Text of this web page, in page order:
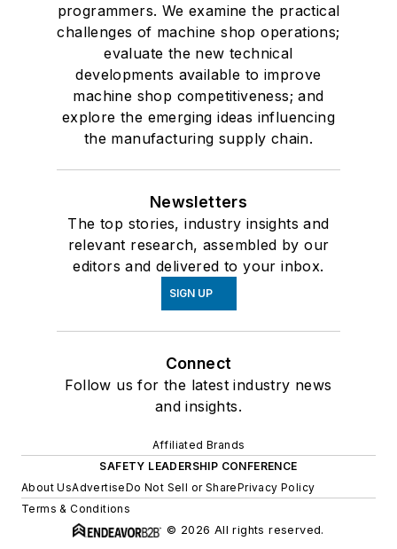
programmers. We examine the practical
challenges of machine shop operations;
evaluate the new technical
developments available to improve
machine shop competitiveness; and
explore the emerging ideas influencing
the manufacturing supply chain.
Newsletters
The top stories, industry insights and
relevant research, assembled by our
editors and delivered to your inbox.
SIGN UP
Connect
Follow us for the latest industry news
and insights.
Affiliated Brands
SAFETY LEADERSHIP CONFERENCE
About UsAdvertiseDo Not Sell or SharePrivacy Policy
Terms & Conditions
© 2026 All rights reserved.